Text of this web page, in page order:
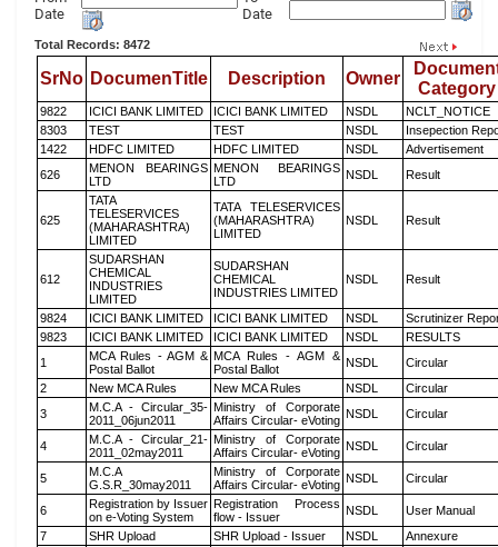
Date
Date
Total Records: 8472
SrNo DocumenTitle Description Owner
Category
9822 ICICI BANK LIMITED ICICI BANK LIMITED NSDL
NCLT_NOTICE
8303
TEST TEST NSDL
Insepection
1422
HDFC LIMITED HDFC LIMITED NSDL
Advertisement
626
MENON BEARINGS
LTD
MENON BEARINGS
LTD
NSDL Result
625
TATA
TELESERVICES
(MAHARASHTRA)
LIMITED
TATA TELESERVICES
(MAHARASHTRA)
LIMITED
NSDL Result
612
SUDARSHAN
CHEMICAL
INDUSTRIES
LIMITED
SUDARSHAN
CHEMICAL
INDUSTRIES LIMITED
NSDL Result
9824 ICICI BANK LIMITED ICICI BANK LIMITED NSDL
Scrutinizer
9823
ICICI BANK LIMITED ICICI BANK LIMITED NSDL
RESULTS
1
MCA Rules - AGM &
Postal Ballot
MCA Rules - AGM &
Postal Ballot
NSDL
Circular
2
New MCA Rules New MCA Rules NSDL
Circular
3
M.C.A - Circular_35-
2011_06jun2011
Ministry of Corporate
Affairs Circular- eVoting NSDL Circular
4
M.C.A - Circular_21-
2011_02may2011
Ministry of Corporate
Affairs Circular- eVoting NSDL Circular
5
M.C.A
G.S.R_30may2011
Ministry of Corporate
Affairs Circular- eVoting NSDL Circular
6
Registration by Issuer
on e-Voting System
Registration Process
flow - Issuer
NSDL
User Manual
7
SHR Upload SHR Upload - Issuer NSDL
Annexure